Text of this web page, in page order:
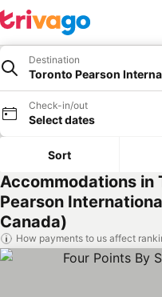
Destination
Toronto Pearson
Check-in/out
Select dates
Sort
Accommodations in
Pearson
Canada)
How payments to us affect